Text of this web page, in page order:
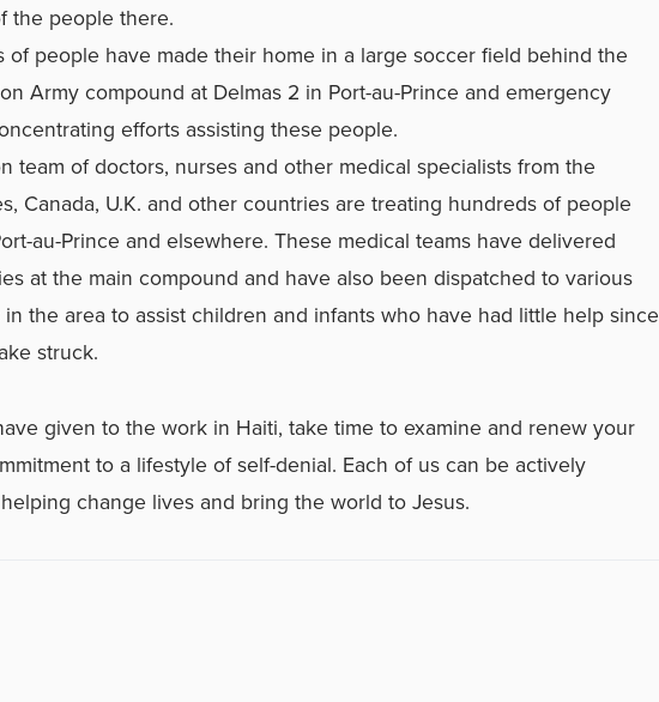
the people there.
of people have made their home in a large soccer field behind the
Army compound at Delmas 2 in Port-au-Prince and emergency
efforts assisting these people.
team of doctors, nurses and other medical specialists from the
Canada, U.K. and other countries are treating hundreds of people
au-Prince and elsewhere. These medical teams have delivered
at the main compound and have also been dispatched to various
the area to assist children and infants who have had little help since
struck.
given to the work in Haiti, take time to examine and renew your
to a lifestyle of self-denial. Each of us can be actively
change lives and bring the world to Jesus.